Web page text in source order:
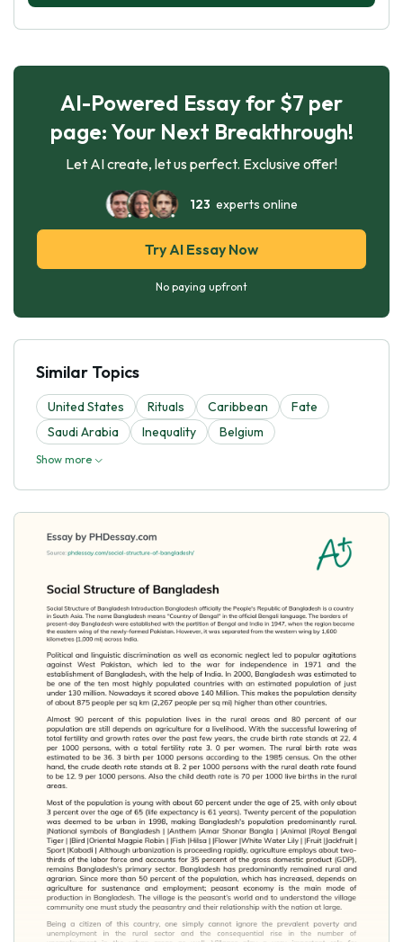
AI-Powered Essay for $7 per
page: Your Next Breakthrough!
Let AI create, let us perfect. Exclusive offer!
123 experts online
Try AI Essay Now
No paying upfront
Similar Topics
United States Rituals Caribbean
Fate
Saudi Arabia
Inequality Belgium
Show more